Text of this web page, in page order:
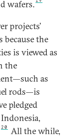
wafers.
projects’
because the
is viewed as
the
as
rods—is
pledged
20
All the while,